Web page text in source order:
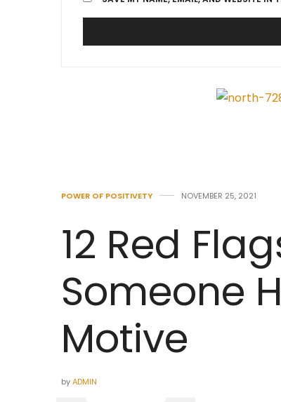
POWER OF POSITIVETY NOVEMBER 25, 2021
12 Red
Someone
Motive
byADMIN